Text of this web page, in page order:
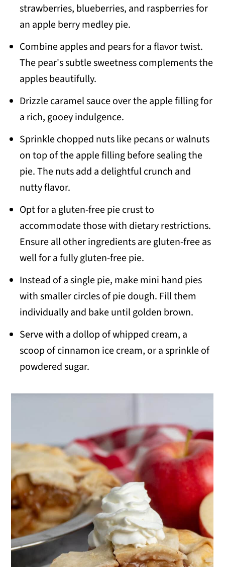
strawberries, blueberries, and raspberries for
an apple berry medley pie.
Combine apples and pears for a flavor twist.
The pear's subtle sweetness complements the
apples beautifully.
Drizzle caramel sauce over the apple filling for
a rich, gooey indulgence.
Sprinkle chopped nuts like pecans or walnuts
on top of the apple filling before sealing the
pie. The nuts add a delightful crunch and
nutty flavor.
Opt for a gluten-free pie crust to
accommodate those with dietary restrictions.
Ensure all other ingredients are gluten-free as
well for a fully gluten-free pie.
Instead of a single pie, make mini hand pies
with smaller circles of pie dough. Fill them
individually and bake until golden brown.
Serve with a dollop of whipped cream, a
scoop of cinnamon ice cream, or a sprinkle of
powdered sugar.